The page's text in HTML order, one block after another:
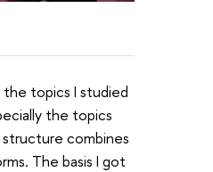
topics I studied
the topics
combines
The basis I got